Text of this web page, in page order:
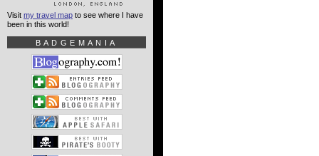
Visit my travel map to see where I have
been in this world!
BADGEMANIA